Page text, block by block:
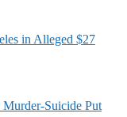
in Alleged $27
Murder-Suicide Put